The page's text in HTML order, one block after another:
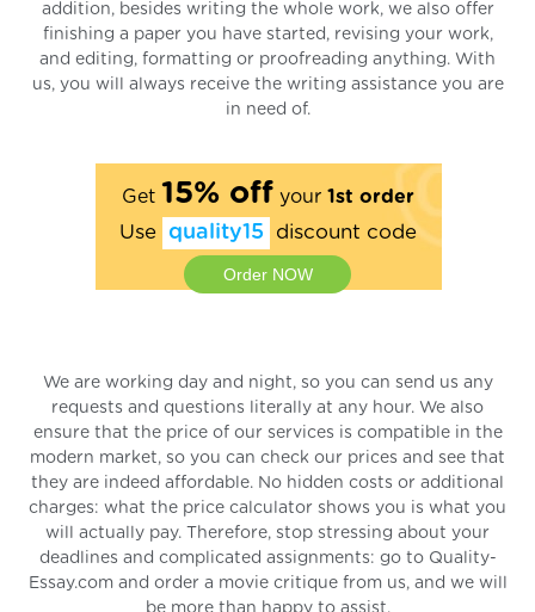
addition, besides writing the whole work, we also offer
finishing a paper you have started, revising your work,
and editing, formatting or proofreading anything. With
us, you will always receive the writing assistance you are
in need of.
Get 15% off your 1st order
Use quality15 discount code
Order NOW
We are working day and night, so you can send us any
requests and questions literally at any hour. We also
ensure that the price of our services is compatible in the
modern market, so you can check our prices and see that
they are indeed affordable. No hidden costs or additional
charges: what the price calculator shows you is what you
will actually pay. Therefore, stop stressing about your
deadlines and complicated assignments: go to Quality-
Essay.com and order a movie critique from us, and we will
be more than happy to assist.